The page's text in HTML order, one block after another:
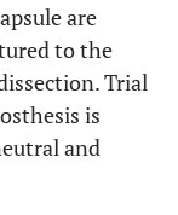
are
to the
Trial
is
and